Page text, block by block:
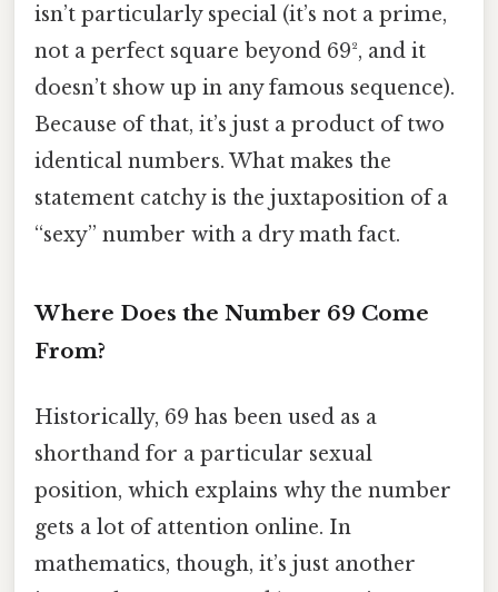
isn’t particularly special (it’s not a prime,
not a perfect square beyond 69², and it
doesn’t show up in any famous sequence).
Because of that, it’s just a product of two
identical numbers. What makes the
statement catchy is the juxtaposition of a
“sexy” number with a dry math fact.
Where Does the Number 69 Come
From?
Historically, 69 has been used as a
shorthand for a particular sexual
position, which explains why the number
gets a lot of attention online. In
mathematics, though, it’s just another